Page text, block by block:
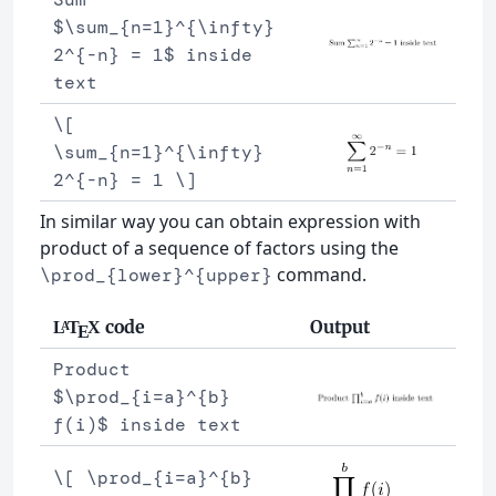
$\sum_{n=1}^{\infty}
2^{-n} = 1$ inside
text
\[
\sum_{n=1}^{\infty}
2^{-n} = 1 \]
In similar way you can obtain expression with
product of a sequence of factors using the
\prod_{lower}^{upper} command.
LATEXcode Output
Product
$\prod_{i=a}^{b}
f(i)$ inside text
\[ \prod_{i=a}^{b}